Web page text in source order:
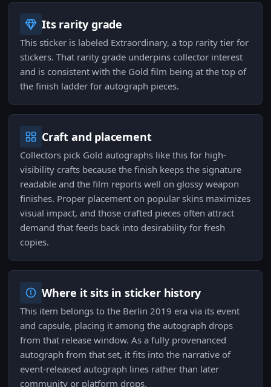
Its rarity grade
This sticker is labeled Extraordinary, a top rarity tier for
stickers. That rarity grade underpins collector interest
and is consistent with the Gold film being at the top of
the finish ladder for autograph pieces.
Craft and placement
Collectors pick Gold autographs like this for high-
visibility crafts because the finish keeps the signature
readable and the film reports well on glossy weapon
finishes. Proper placement on popular skins maximizes
visual impact, and those crafted pieces often attract
demand that feeds back into desirability for fresh
copies.
Where it sits in sticker history
This item belongs to the Berlin 2019 era via its event
and capsule, placing it among the autograph drops
from that release window. As a fully provenanced
autograph from that set, it fits into the narrative of
event-released autograph lines rather than later
community or platform drops.